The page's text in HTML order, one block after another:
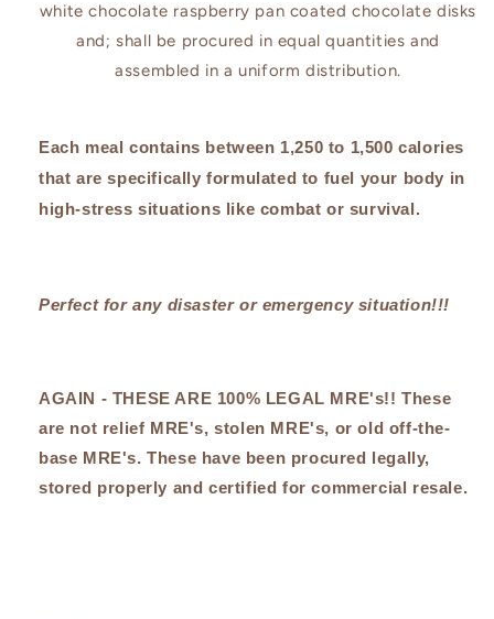
white chocolate raspberry pan coated chocolate disks
and; shall be procured in equal quantities and
assembled in a uniform distribution.
Each meal contains between 1,250 to 1,500 calories
that are specifically formulated to fuel your body in
high-stress situations like combat or survival.
Perfect for any disaster or emergency situation!!!
AGAIN - THESE ARE 100% LEGAL MRE's!! These
are not relief MRE's, stolen MRE's, or old off-the-
base MRE's. These have been procured legally,
stored properly and certified for commercial resale.